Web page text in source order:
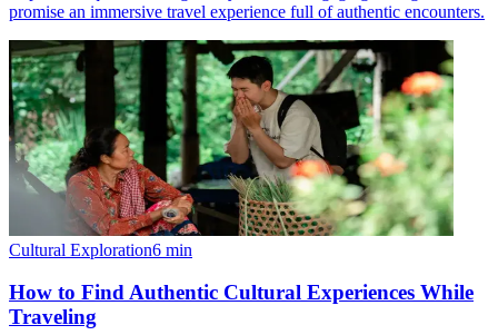
promise an immersive travel experience full of authentic encounters.
Cultural Exploration6 min
How to Find Authentic Cultural Experiences While
Traveling